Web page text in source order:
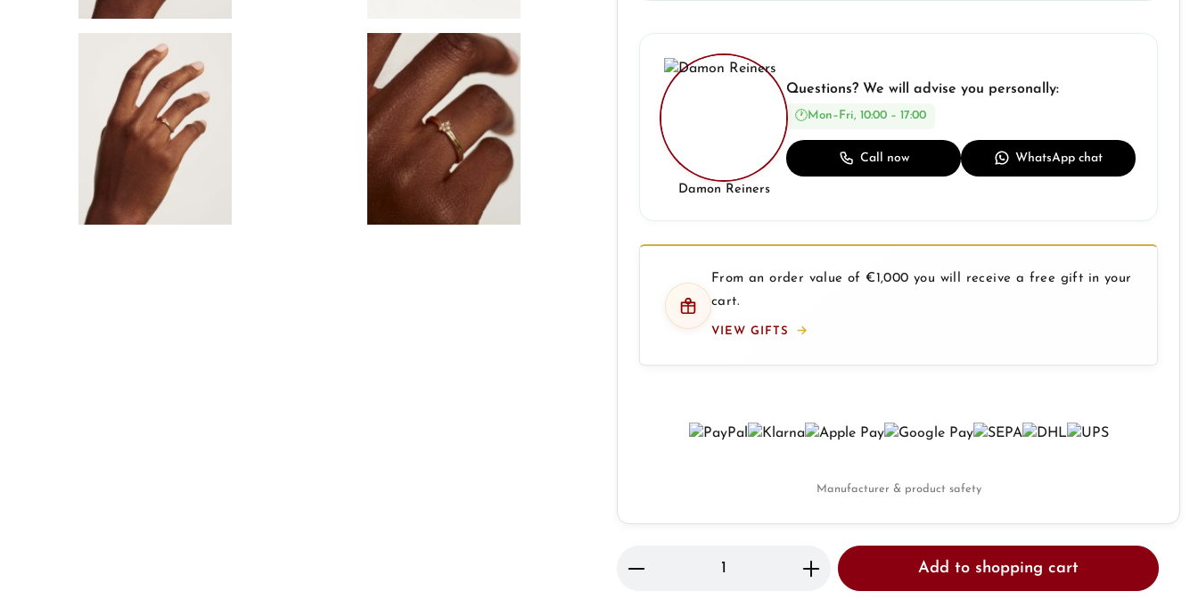
Damon Reiners
Questions? We will advise you personally:
Mon–Fri, 10:00 – 17:00
Call now WhatsApp chat
From an order value of €1,000 you will receive a free gift in your
cart.
VIEW GIFTS
Manufacturer & product safety
Product Quantity: Enter the desired amount or use the
Add to shopping cart